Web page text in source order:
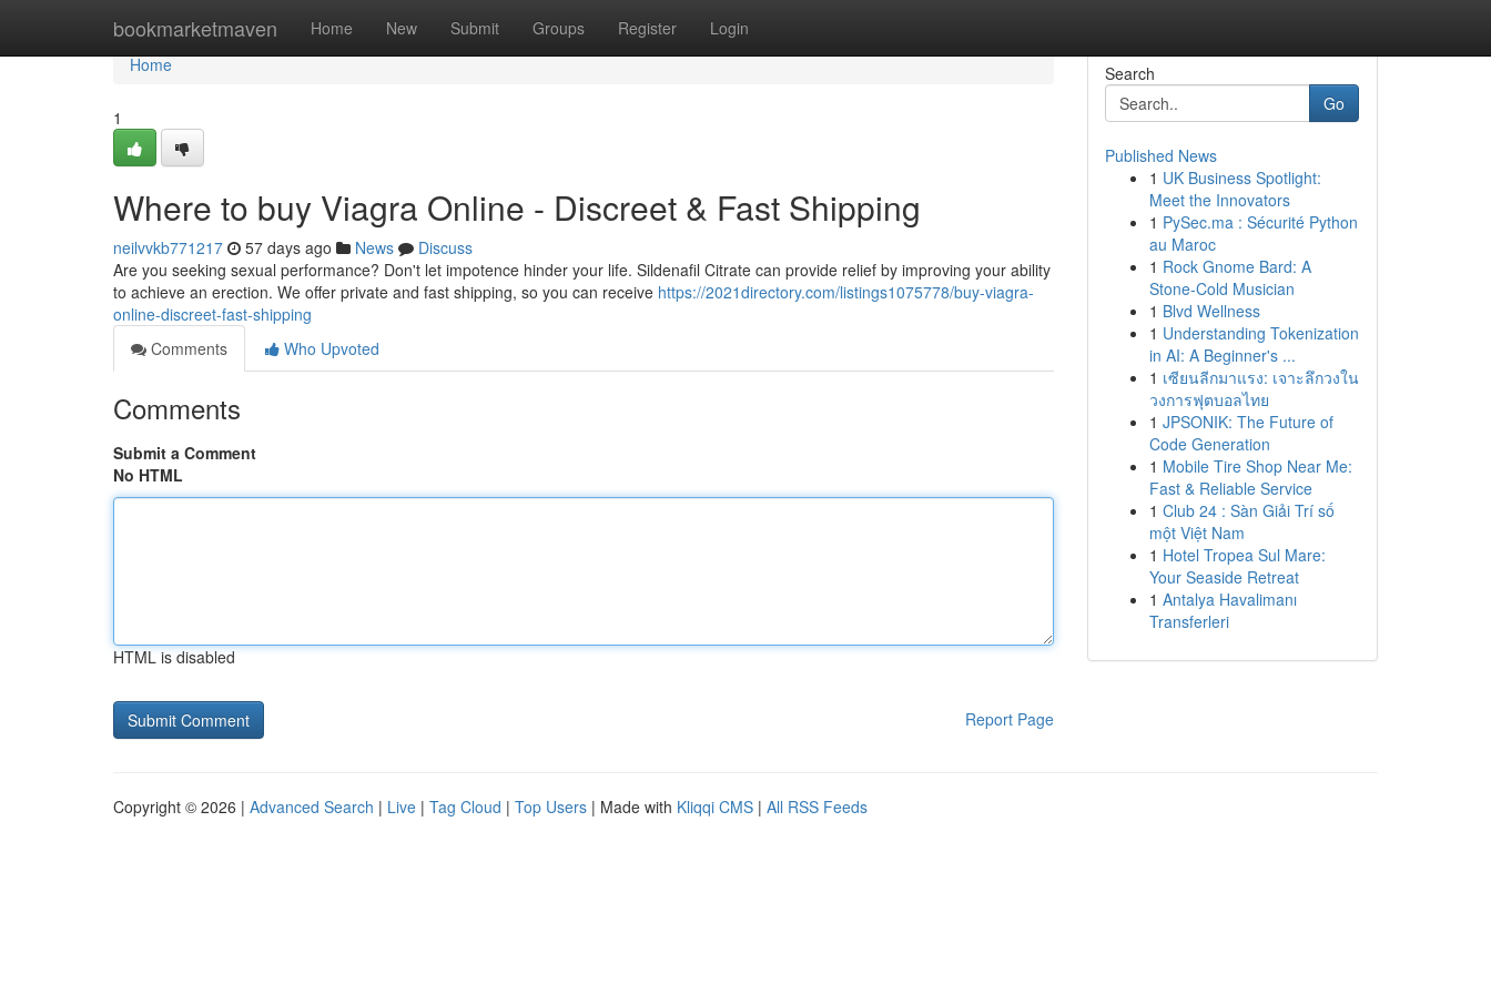
bookmarketmaven Home New Submit Groups Register Login
Home
Home
1
Where to buy Viagra Online - Discreet & Fast Shipping
neilvvkb771217 57 days ago News
Discuss
Are you seeking sexual performance? Don't let impotence hinder your life. Sildenafil Citrate can provide relief by improving your ability
to achieve an erection. We offer private and fast shipping, so you can receive https://2021directory.com/listings1075778/buy-viagra-
online-discreet-fast-shipping
Comments
Who Upvoted
Comments
Submit a Comment
No HTML
HTML is disabled
Report Page
Search
Go
Published News
1 UK Business Spotlight:
Meet the Innovators
1 PySec.ma : Sécurité Python
au Maroc
1 Rock Gnome Bard: A
Stone-Cold Musician
1 Blvd Wellness
1 Understanding Tokenization
in AI: A Beginner's ...
1 เซียนลีกมาแรง: เจาะลึกวงใน
วงการฟุตบอลไทย
1 JPSONIK: The Future of
Code Generation
1 Mobile Tire Shop Near Me:
Fast & Reliable Service
1 Club 24 : Sàn Giải Trí số
một Việt Nam
1 Hotel Tropea Sul Mare:
Your Seaside Retreat
1 Antalya Havalimanı
Transferleri
Copyright © 2026 | Advanced Search | Live | Tag Cloud | Top Users | Made with Kliqqi CMS | All RSS Feeds